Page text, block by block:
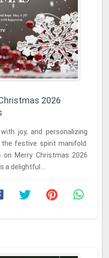
2026
joy, and personalizing
festive spirit manifold.
Merry Christmas 2026
delightful ...